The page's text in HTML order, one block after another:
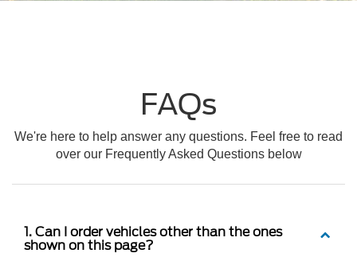
FAQs
We're here to help answer any questions. Feel free to read
over our Frequently Asked Questions below
1. Can I order vehicles other than the ones
shown on this page?